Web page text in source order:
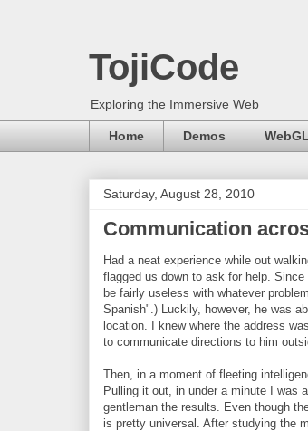
TojiCode
Exploring the Immersive Web
Home Demos
Saturday, August 28, 2010
Communication
Had a neat experience while out
flagged us down to ask for help.
be fairly useless with whatever
Spanish".) Luckily, however, he was
location. I knew where the address
to communicate directions to him
Then, in a moment of fleeting
Pulling it out, in under a minute I was
gentleman the results. Even though
is pretty universal. After studying the